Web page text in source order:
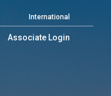
Associate Login
International